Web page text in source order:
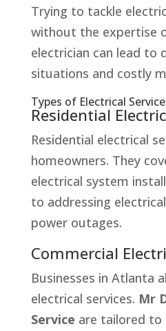
Trying to tackle
without the expertise
electrician can lead to
situations and costly
Types of Electrical
Residential
Residential electrical
homeowners. They
electrical system
to addressing
power outages.
Commercial
Businesses in Atlanta
electrical services. Mr
Service are tailored to